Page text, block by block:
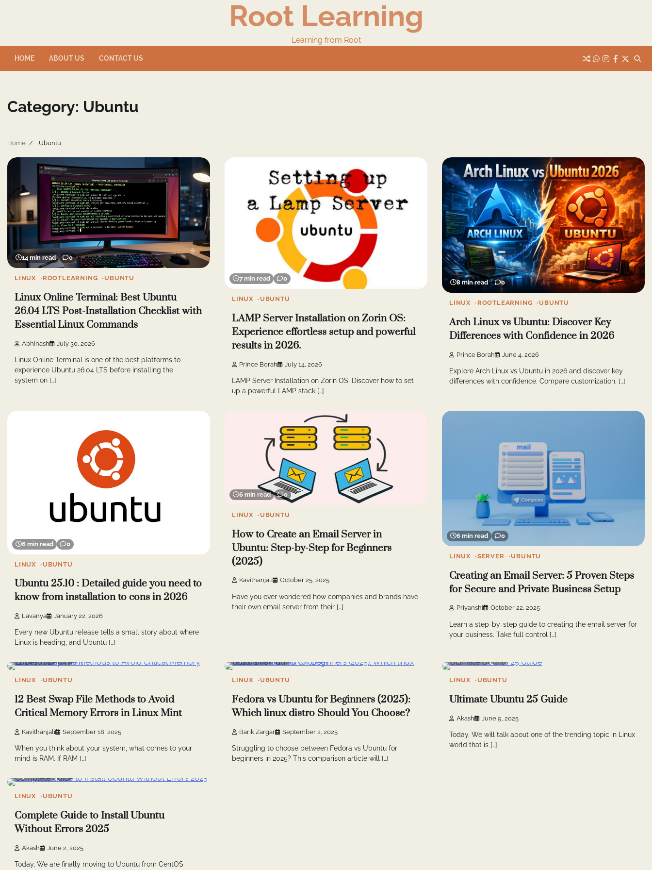
Root Learning
Learning from Root
HOME ABOUT US CONTACT US
whats
instafb Twitter
Category: Ubuntu
Home Ubuntu
14 min read 0
LINUX ROOTLEARNING UBUNTU
Linux Online Terminal: Best Ubuntu
26.04 LTS Post-Installation Checklist with
Essential Linux Commands
Abhinash July 30, 2026
Linux Online Terminal is one of the best platforms to
experience Ubuntu 26.04 LTS before installing the
system on […]
7 min read 0
LINUX UBUNTU
LAMP Server Installation on Zorin OS:
Experience effortless setup and powerful
results in 2026.
Prince Borah July 14, 2026
LAMP Server Installation on Zorin OS: Discover how to set
up a powerful LAMP stack […]
8 min read 0
LINUX ROOTLEARNING UBUNTU
Arch Linux vs Ubuntu: Discover Key
Differences with Confidence in 2026
Prince Borah June 4, 2026
Explore Arch Linux vs Ubuntu in 2026 and discover key
differences with confidence. Compare customization, […]
6 min read 0
LINUX UBUNTU
Ubuntu 25.10 : Detailed guide you need to
know from installation to cons in 2026
Lavanya January 22, 2026
Every new Ubuntu release tells a small story about where
Linux is heading, and Ubuntu […]
6 min read 0
LINUX UBUNTU
How to Create an Email Server in
Ubuntu: Step-by-Step for Beginners
(2025)
Kavithanjali October 25, 2025
Have you ever wondered how companies and brands have
their own email server from their […]
6 min read 0
LINUX SERVER UBUNTU
Creating an Email Server: 5 Proven Steps
for Secure and Private Business Setup
Priyanshi October 22, 2025
Learn a step-by-step guide to creating the email server for
your business. Take full control […]
LINUX UBUNTU
12 Best Swap File Methods to Avoid
Critical Memory Errors in Linux Mint
Kavithanjali September 18, 2025
When you think about your system, what comes to your
mind is RAM. If RAM […]
LINUX UBUNTU
Fedora vs Ubuntu for Beginners (2025):
Which linux distro Should You Choose?
Barik Zargar September 2, 2025
Struggling to choose between Fedora vs Ubuntu for
beginners in 2025? This comparison article will […]
LINUX UBUNTU
Ultimate Ubuntu 25 Guide
Akash June 9, 2025
Today, We will talk about one of the trending topic in Linux
world that is […]
LINUX UBUNTU
Complete Guide to Install Ubuntu
Without Errors 2025
Akash June 2, 2025
Today, We are finally moving to Ubuntu from CentOS